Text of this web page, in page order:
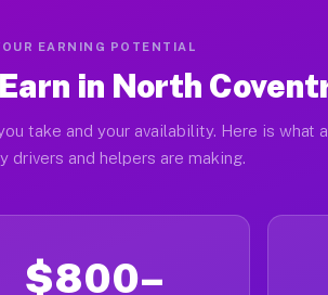
EARNING POTENTIAL
in North
take and your availability. Here is what
drivers and helpers are making.
$800–